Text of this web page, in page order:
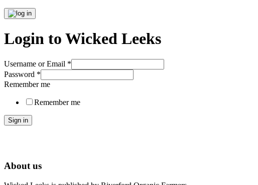
Login to Wicked Leeks
Username or Email *
Password *
Remember me
Remember me
Sign in
About us